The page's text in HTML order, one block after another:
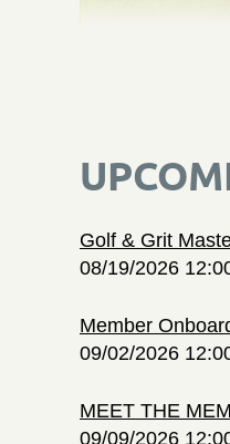
Golf & Grit
08/19/2026
Member
09/02/2026
MEET THE
09/09/2026